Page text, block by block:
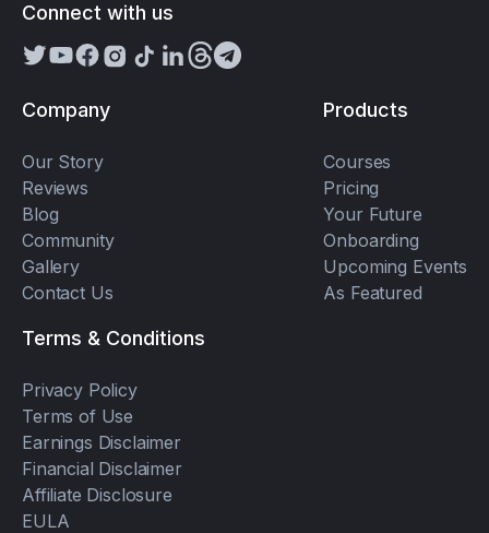
Connect with us
Company
Our Story
Reviews
Blog
Community
Gallery
Contact Us
Products
Courses
Pricing
Your Future
Onboarding
Upcoming Events
As Featured
Terms & Conditions
Privacy Policy
Terms of Use
Earnings Disclaimer
Financial Disclaimer
Affiliate Disclosure
EULA